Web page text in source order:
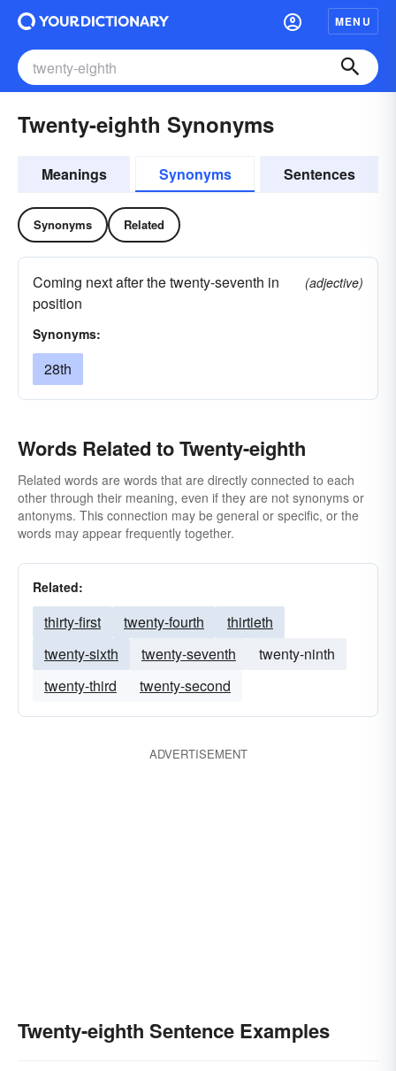
MENU
Twenty-eighth Synonyms
Meanings Synonyms Sentences
Synonyms Related
Coming next after the twenty-seventh in
position
(adjective)
Synonyms:
28th
Words Related to Twenty-eighth
Related words are words that are directly connected to each
other through their meaning, even if they are not synonyms or
antonyms. This connection may be general or specific, or the
words may appear frequently together.
Related:
thirty-first twenty-fourth
thirtieth
twenty-sixth
twenty-seventh
twenty-ninth
twenty-third
twenty-second
ADVERTISEMENT
Twenty-eighth Sentence Examples